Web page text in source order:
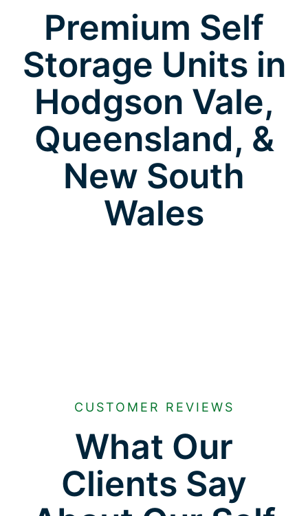
Premium Self
Storage Units in
Hodgson Vale,
Queensland, &
New South
Wales
CUSTOMER REVIEWS
What Our
Clients Say